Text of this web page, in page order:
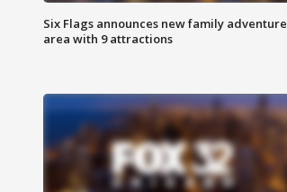
Six Flags announces new family adventure
area with 9 attractions